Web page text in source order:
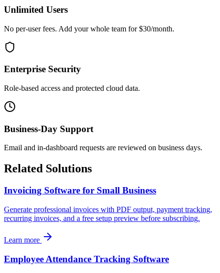
Unlimited Users
No per-user fees. Add your whole team for $30/month.
Enterprise Security
Role-based access and protected cloud data.
Business-Day Support
Email and in-dashboard requests are reviewed on business days.
Related Solutions
Invoicing Software for Small Business
Generate professional invoices with PDF output, payment tracking,
recurring invoices, and a free setup preview before subscribing.
Learn more
Employee Attendance Tracking Software